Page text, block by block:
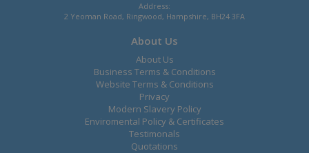
Address:
2 Yeoman Road, Ringwood, Hampshire, BH24 3FA
About Us
About Us
Business Terms & Conditions
Website Terms & Conditions
Privacy
Modern Slavery Policy
Enviromental Policy & Certificates
Testimonals
Quotations